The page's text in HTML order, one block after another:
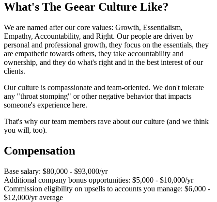
What's The Geear Culture Like?
We are named after our core values: Growth, Essentialism,
Empathy, Accountability, and Right. Our people are driven by
personal and professional growth, they focus on the essentials, they
are empathetic towards others, they take accountability and
ownership, and they do what's right and in the best interest of our
clients.
Our culture is compassionate and team-oriented. We don't tolerate
any "throat stomping" or other negative behavior that impacts
someone's experience here.
That's why our team members rave about our culture (and we think
you will, too).
Compensation
Base salary: $80,000 - $93,000/yr
Additional company bonus opportunities: $5,000 - $10,000/yr
Commission eligibility on upsells to accounts you manage: $6,000 -
$12,000/yr average